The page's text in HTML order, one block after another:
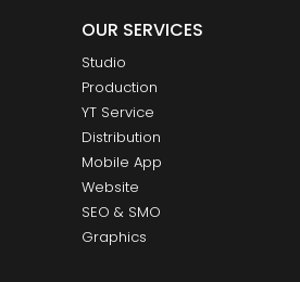
OUR SERVICES
Studio
Production
YT Service
Distribution
Mobile App
Website
SEO & SMO
Graphics